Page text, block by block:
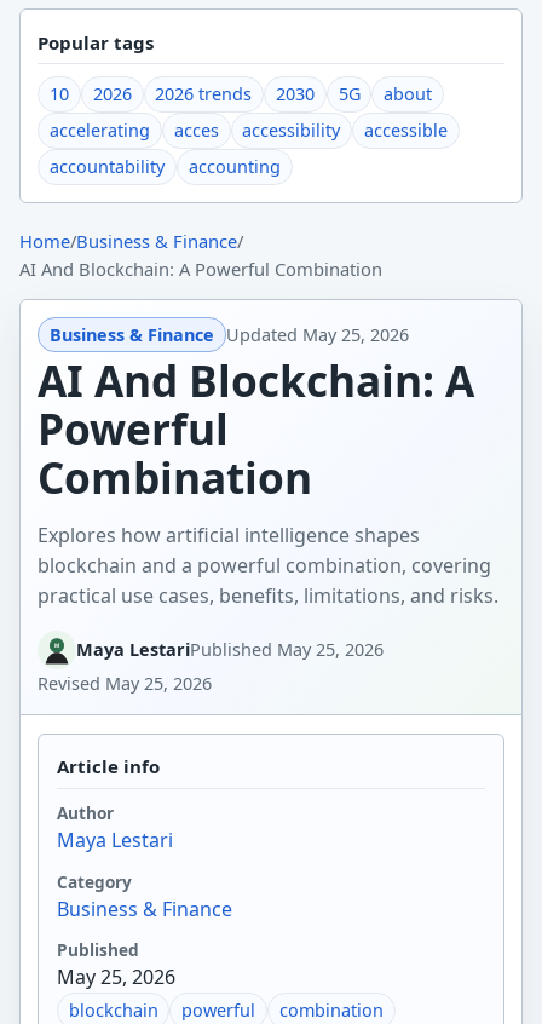
Popular tags
10 2026 2026 trends 2030 5G
about
accelerating
acces accessibility
accessible
accountability
accounting
Home/Business & Finance/
AI And Blockchain: A Powerful Combination
Business & Finance Updated May 25, 2026
AI And Blockchain: A
Powerful
Combination
Explores how artificial intelligence shapes
blockchain and a powerful combination, covering
practical use cases, benefits, limitations, and risks.
Maya LestariPublished May 25, 2026
Revised May 25, 2026
Article info
Author
Maya Lestari
Category
Business & Finance
Published
May 25, 2026
blockchain powerful
combination